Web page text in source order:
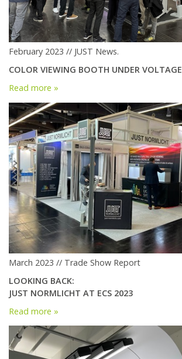
February 2023 // JUST News.
COLOR VIEWING BOOTH UNDER VOLTAGE
Read more »
March 2023 // Trade Show Report
LOOKING BACK:
JUST NORMLICHT AT ECS 2023
Read more »